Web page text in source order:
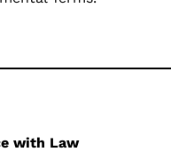
with Law